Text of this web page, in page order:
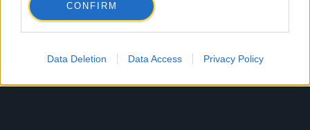
CONFIRM
Data Deletion Data Access Privacy Policy